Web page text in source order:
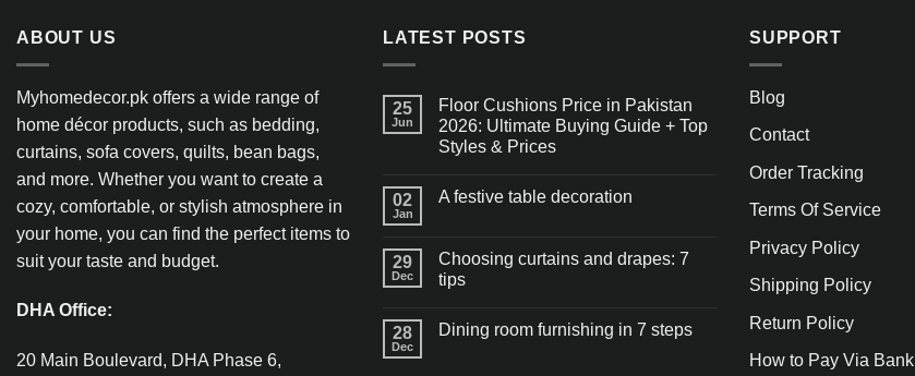
ABOUT US
Myhomedecor.pk offers a wide range of
home décor products, such as bedding,
curtains, sofa covers, quilts, bean bags,
and more. Whether you want to create a
cozy, comfortable, or stylish atmosphere in
your home, you can find the perfect items to
suit your taste and budget.
DHA Office:
20 Main Boulevard, DHA Phase 6,
LATEST POSTS
25
Jun
Floor Cushions Price in Pakistan
2026: Ultimate Buying Guide + Top
Styles & Prices
02
Jan
A festive table decoration
29
Dec
Choosing curtains and drapes: 7
tips
28
Dec
Dining room furnishing in 7 steps
SUPPORT
Blog
Contact
Order Tracking
Terms Of Service
Privacy Policy
Shipping Policy
Return Policy
How to Pay Via Bank